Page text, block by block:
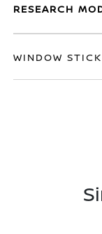
RESEARCH
WINDOW